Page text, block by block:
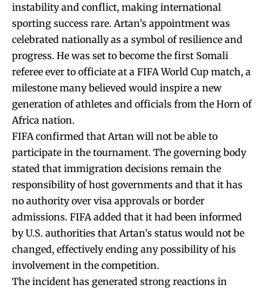
instability and conflict, making international
sporting success rare. Artan’s appointment was
celebrated nationally as a symbol of resilience and
progress. He was set to become the first Somali
referee ever to officiate at a FIFA World Cup match, a
milestone many believed would inspire a new
generation of athletes and officials from the Horn of
Africa nation.
FIFA confirmed that Artan will not be able to
participate in the tournament. The governing body
stated that immigration decisions remain the
responsibility of host governments and that it has
no authority over visa approvals or border
admissions. FIFA added that it had been informed
by U.S. authorities that Artan’s status would not be
changed, effectively ending any possibility of his
involvement in the competition.
The incident has generated strong reactions in